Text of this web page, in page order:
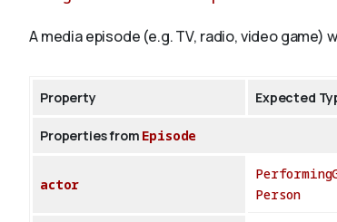
A media episode (e.g. TV, radio, video game)
Property Expected
Properties from Episode
actor
Person